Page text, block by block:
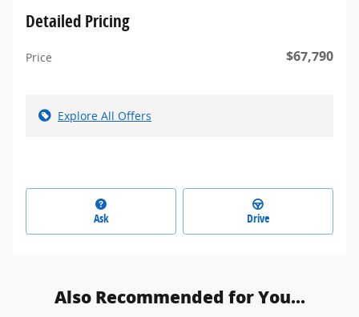
Detailed Pricing
Price $67,790
Explore All Offers
Ask Drive
Also Recommended for You...